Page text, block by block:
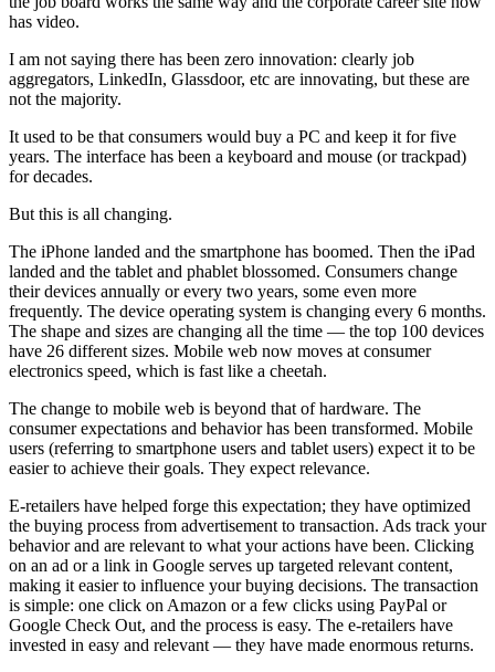
has video.
I am not saying there has been zero innovation: clearly job
aggregators, LinkedIn, Glassdoor, etc are innovating, but these are
not the majority.
It used to be that consumers would buy a PC and keep it for five
years. The interface has been a keyboard and mouse (or trackpad)
for decades.
But this is all changing.
The iPhone landed and the smartphone has boomed. Then the iPad
landed and the tablet and phablet blossomed. Consumers change
their devices annually or every two years, some even more
frequently. The device operating system is changing every 6 months.
The shape and sizes are changing all the time — the top 100 devices
have 26 different sizes. Mobile web now moves at consumer
electronics speed, which is fast like a cheetah.
The change to mobile web is beyond that of hardware. The
consumer expectations and behavior has been transformed. Mobile
users (referring to smartphone users and tablet users) expect it to be
easier to achieve their goals. They expect relevance.
E-retailers have helped forge this expectation; they have optimized
the buying process from advertisement to transaction. Ads track your
behavior and are relevant to what your actions have been. Clicking
on an ad or a link in Google serves up targeted relevant content,
making it easier to influence your buying decisions. The transaction
is simple: one click on Amazon or a few clicks using PayPal or
Google Check Out, and the process is easy. The e-retailers have
invested in easy and relevant — they have made enormous returns.